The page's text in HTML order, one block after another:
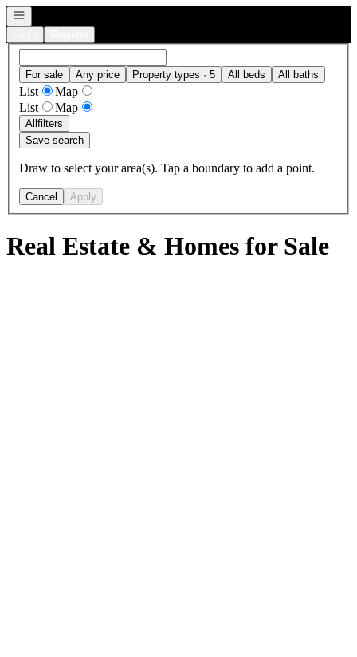
Open navigation
For sale Any price Property types · 5 All beds All baths
List
Map
List
Map
Allfilters
Save search
Draw to select your area(s). Tap a boundary to add a point.
Cancel Apply
Real Estate & Homes for Sale